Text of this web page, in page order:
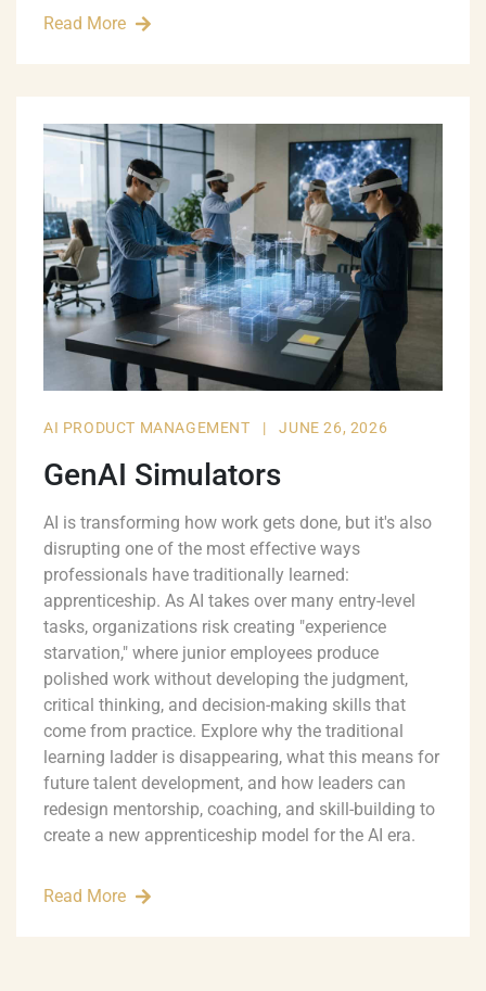
Read More
AI PRODUCT MANAGEMENT | JUNE 26, 2026
GenAI Simulators
AI is transforming how work gets done, but it's also
disrupting one of the most effective ways
professionals have traditionally learned:
apprenticeship. As AI takes over many entry-level
tasks, organizations risk creating "experience
starvation," where junior employees produce
polished work without developing the judgment,
critical thinking, and decision-making skills that
come from practice. Explore why the traditional
learning ladder is disappearing, what this means for
future talent development, and how leaders can
redesign mentorship, coaching, and skill-building to
create a new apprenticeship model for the AI era.
Read More